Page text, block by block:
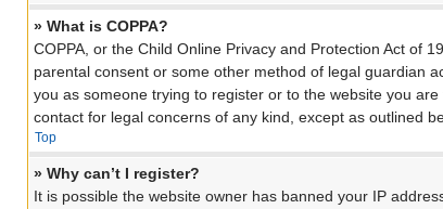
» What is COPPA?
COPPA, or the Child Online Privacy and Protection Act of
parental consent or some other method of legal guardian
you as someone trying to register or to the website you
contact for legal concerns of any kind, except as outlined
Top
» Why can’t I register?
It is possible the website owner has banned your IP